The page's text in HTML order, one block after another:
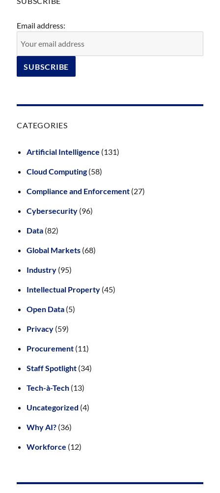
Email address:
CATEGORIES
Artificial Intelligence (131)
Cloud Computing(58)
Compliance and Enforcement (27)
Cybersecurity (96)
Data (82)
Global Markets (68)
Industry (95)
Intellectual Property (45)
Open Data (5)
Privacy (59)
Procurement (11)
Staff Spotlight (34)
Tech-à-Tech (13)
Uncategorized (4)
Why AI? (36)
Workforce (12)